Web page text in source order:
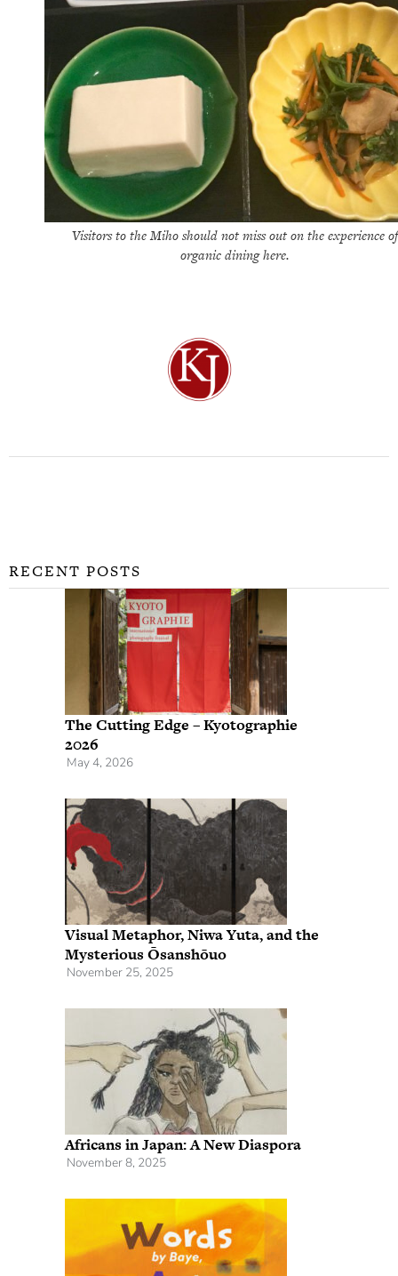
Visitors to the Miho should not miss out on the experience of
organic dining here.
RECENT POSTS
The Cutting Edge – Kyotographie
2026
May 4, 2026
Visual Metaphor, Niwa Yuta, and the
Mysterious Ōsanshōuo
November 25, 2025
Africans in Japan: A New Diaspora
November 8, 2025